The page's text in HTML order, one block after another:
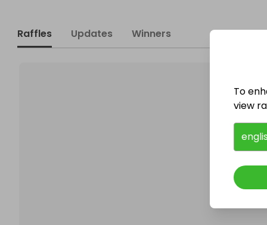
Raffles Updates Winners
To
view